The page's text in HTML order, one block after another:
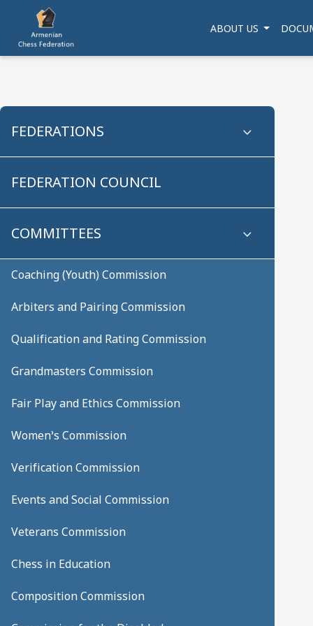
ABOUT US
FEDERATIONS
FEDERATION COUNCIL
COMMITTEES
Coaching (Youth) Commission
Arbiters and Pairing Commission
Qualification and Rating Commission
Grandmasters Commission
Fair Play and Ethics Commission
Women’s Commission
Verification Commission
Events and Social Commission
Veterans Commission
Chess in Education
Composition Commission